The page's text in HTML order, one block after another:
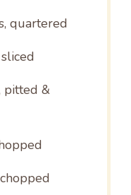
quartered
pitted &